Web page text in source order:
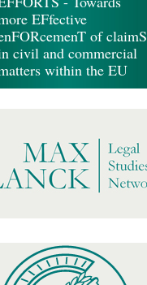
EFfective
of claimS
civil and commercial
within the EU